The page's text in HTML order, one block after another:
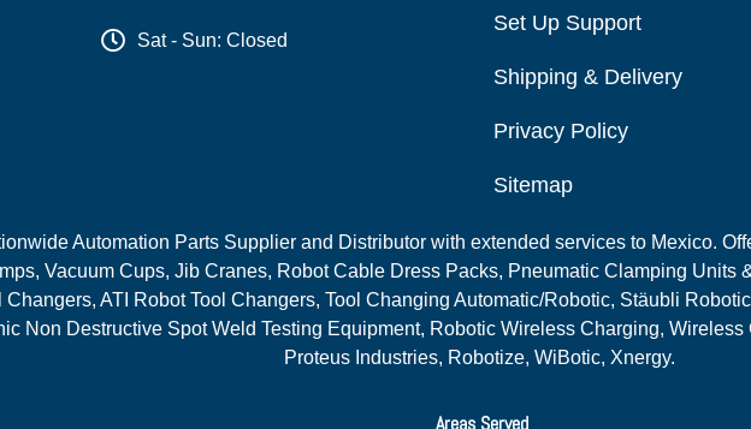
Sat - Sun: Closed
Set Up Support
Shipping & Delivery
Privacy Policy
Sitemap
Automation Parts Supplier and Distributor with extended services to Mexico.
Vacuum Cups, Jib Cranes, Robot Cable Dress Packs, Pneumatic Clamping Units
ATI Robot Tool Changers, Tool Changing Automatic/Robotic, Stäubli
Non Destructive Spot Weld Testing Equipment, Robotic Wireless Charging,
Proteus Industries, Robotize, WiBotic, Xnergy.
Areas Served